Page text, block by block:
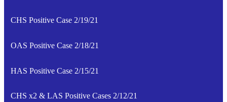
CHS Positive Case 2/19/21
OAS Positive Case 2/18/21
HAS Positive Case 2/15/21
CHS x2 & LAS Positive Cases 2/12/21